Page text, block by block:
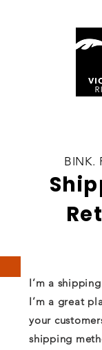
BINK.
I’m a
I’m a great
your
shipping